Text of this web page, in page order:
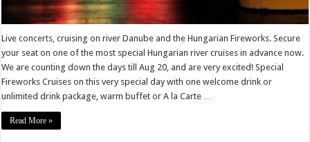
Live concerts, cruising on river Danube and the Hungarian Fireworks. Secure
your seat on one of the most special Hungarian river cruises in advance now.
We are counting down the days till Aug 20, and are very excited! Special
Fireworks Cruises on this very special day with one welcome drink or
unlimited drink package, warm buffet or A la Carte …
Read More »